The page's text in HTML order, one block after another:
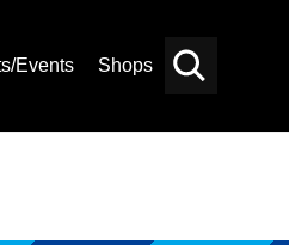
Events Shops